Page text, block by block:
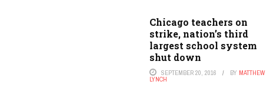
Chicago teachers on
strike, nation’s third
largest school system
shut down
SEPTEMBER 20, 2016 BY MATTHEW
LYNCH